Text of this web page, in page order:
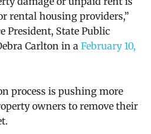
rental housing providers,”
President, State Public
Carlton in a February 10,
process is pushing more
owners to remove their